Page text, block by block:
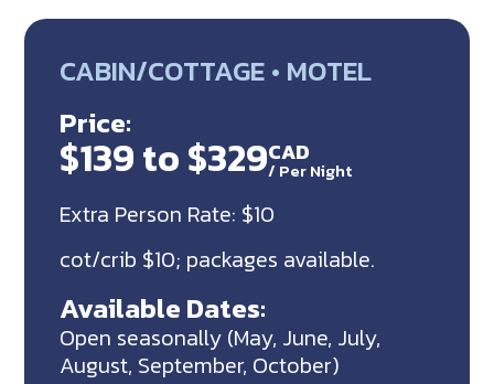
CABIN/COTTAGE • MOTEL
Price:
$139 to $329CAD
/ Per Night
Extra Person Rate: $10
cot/crib $10; packages available.
Available Dates:
Open seasonally (May, June, July,
August, September, October)